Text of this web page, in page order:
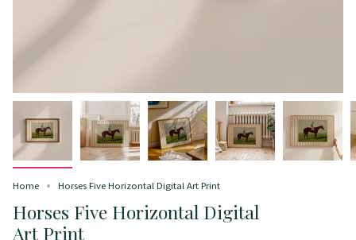
Home Horses Five Horizontal Digital Art Print
Horses Five Horizontal Digital
Art Print